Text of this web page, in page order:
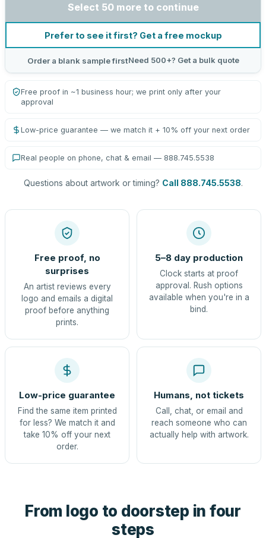
Select 50 more to continue
Prefer to see it first? Get a free mockup
Order a blank sample firstNeed 500+? Get a bulk quote
Free proof in ~1 business hour; we print only after your
approval
Low-price guarantee — we match it + 10% off your next order
Real people on phone, chat & email — 888.745.5538
Questions about artwork or timing? Call 888.745.5538.
Free proof, no
surprises
An artist reviews every
logo and emails a digital
proof before anything
prints.
5–8 day production
Clock starts at proof
approval. Rush options
available when you're in a
bind.
Low-price guarantee
Find the same item printed
for less? We match it and
take 10% off your next
order.
Humans, not tickets
Call, chat, or email and
reach someone who can
actually help with artwork.
From logo to doorstep in four
steps